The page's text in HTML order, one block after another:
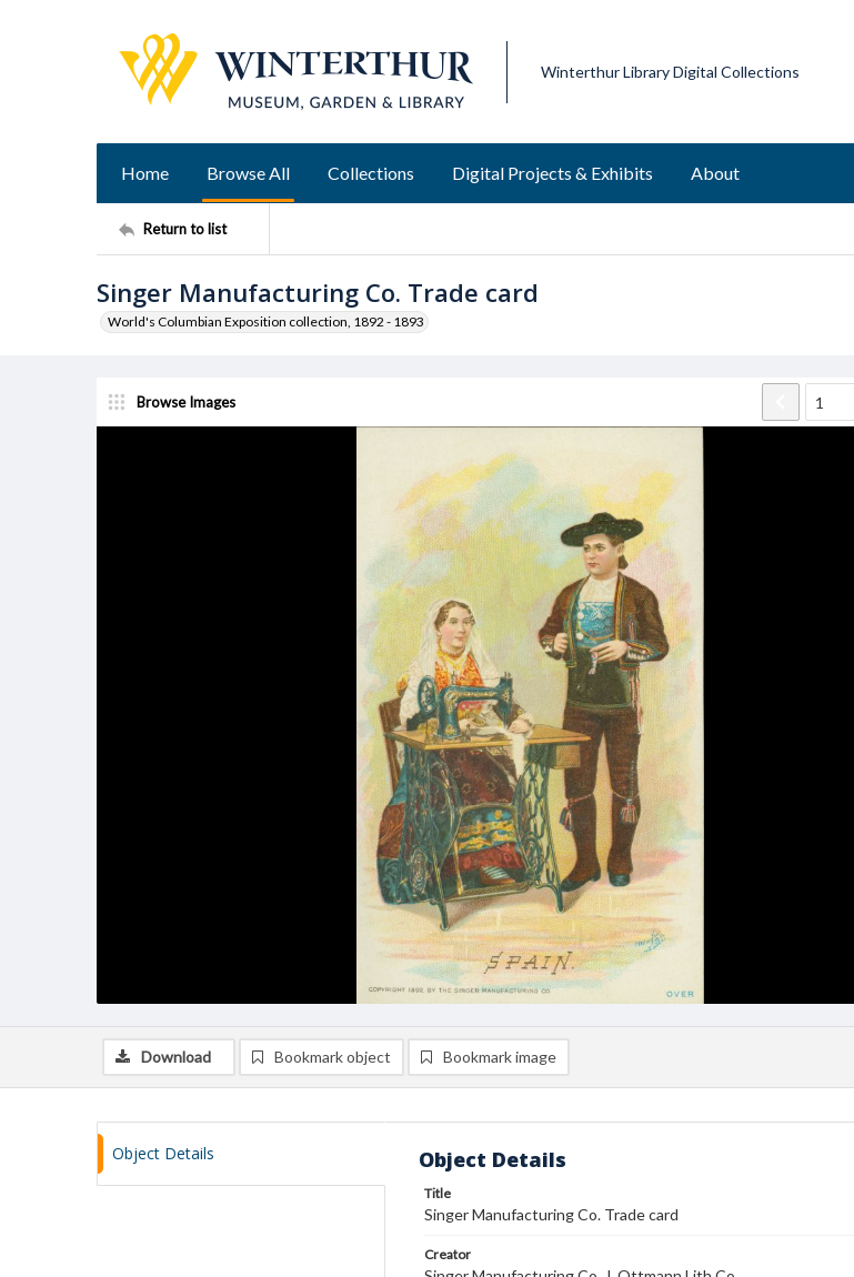
Winterthur Library Digital Collections
Home Browse All Collections Digital Projects & Exhibits About
Return to list
Singer Manufacturing Co. Trade card
World's Columbian Exposition collection, 1892 - 1893
Browse Images
Download Bookmark object Bookmark image
Object Details Object Details
Title
Singer Manufacturing Co. Trade card
Creator